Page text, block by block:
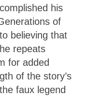
his
of
believing that
repeats
for added
of the story’s
faux legend